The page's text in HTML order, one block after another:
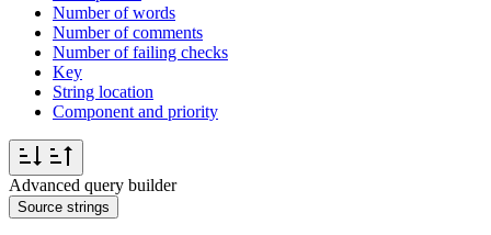
Number of words
Number of comments
Number of failing checks
Key
String location
Component and priority
Advanced query builder
Source strings